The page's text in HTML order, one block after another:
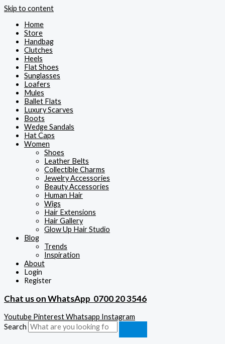
Skip to content
Home
Store
Handbag
Clutches
Heels
Flat Shoes
Sunglasses
Loafers
Mules
Ballet Flats
Luxury Scarves
Boots
Wedge Sandals
Hat Caps
Women
Shoes
Leather Belts
Collectible Charms
Jewelry Accessories
Beauty Accessories
Human Hair
Wigs
Hair Extensions
Hair Gallery
Glow Up Hair Studio
Blog
Trends
Inspiration
About
Login
Register
Chat us on WhatsApp 0700 20 3546
Youtube PinterestWhatsapp Instagram
Search